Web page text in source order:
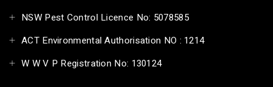
NSW Pest Control Licence No: 5078585
ACT Environmental Authorisation NO : 1214
W W V P Registration No: 130124